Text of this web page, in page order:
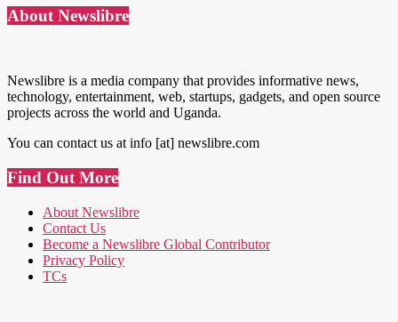
About Newslibre
Newslibre is a media company that provides informative news,
technology, entertainment, web, startups, gadgets, and open source
projects across the world and Uganda.
You can contact us at info [at] newslibre.com
Find Out More
About Newslibre
Contact Us
Become a Newslibre Global Contributor
Privacy Policy
TCs